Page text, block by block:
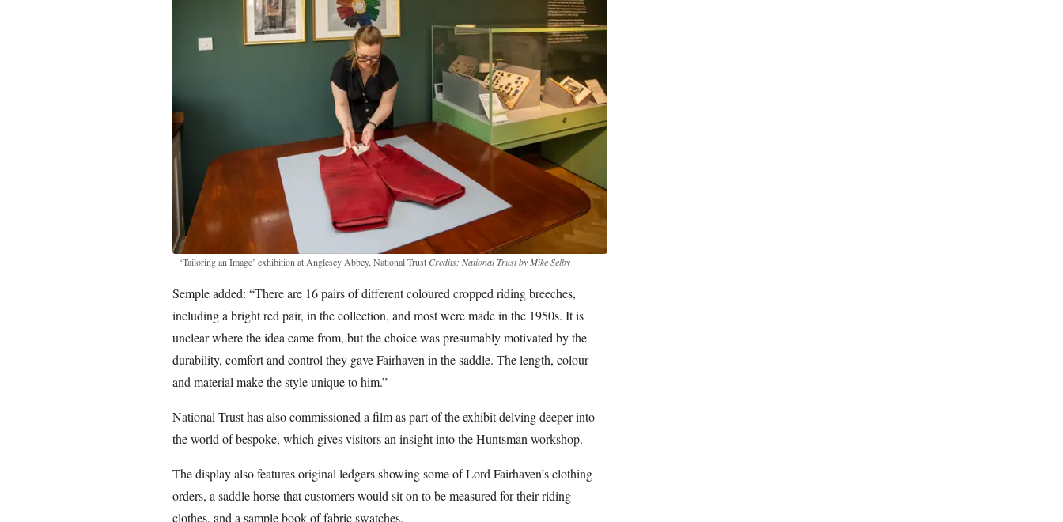
‘Tailoring an Image’ exhibition at Anglesey Abbey, National Trust Credits: National Trust by Mike Selby
Semple added: “There are 16 pairs of different coloured cropped riding breeches,
including a bright red pair, in the collection, and most were made in the 1950s. It is
unclear where the idea came from, but the choice was presumably motivated by the
durability, comfort and control they gave Fairhaven in the saddle. The length, colour
and material make the style unique to him.”
National Trust has also commissioned a film as part of the exhibit delving deeper into
the world of bespoke, which gives visitors an insight into the Huntsman workshop.
The display also features original ledgers showing some of Lord Fairhaven’s clothing
orders, a saddle horse that customers would sit on to be measured for their riding
clothes, and a sample book of fabric swatches.